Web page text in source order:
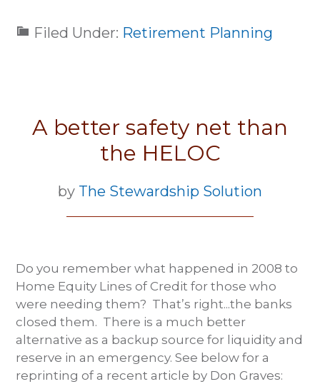
Filed Under: Retirement Planning
A better safety net than
the HELOC
by The Stewardship Solution
Do you remember what happened in 2008 to
Home Equity Lines of Credit for those who
were needing them? That’s right...the banks
closed them. There is a much better
alternative as a backup source for liquidity and
reserve in an emergency. See below for a
reprinting of a recent article by Don Graves: